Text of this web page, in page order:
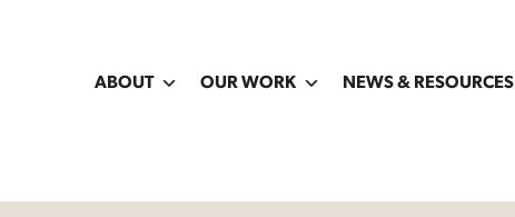
ABOUT OUR WORK NEWS & RESOURCES